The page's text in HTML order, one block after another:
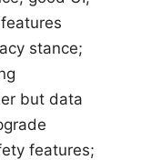
stance;
but data
features;